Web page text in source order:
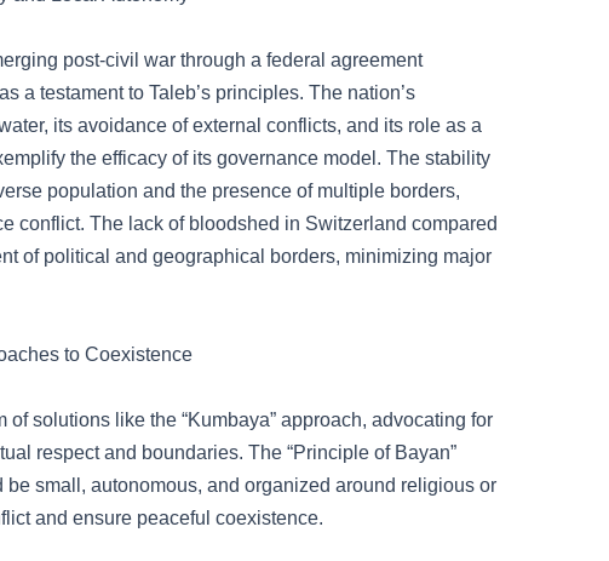
post-civil war through a federal agreement
a testament to Taleb’s principles. The nation’s
its avoidance of external conflicts, and its role as a
the efficacy of its governance model. The stability
population and the presence of multiple borders,
conflict. The lack of bloodshed in Switzerland compared
of political and geographical borders, minimizing major
to Coexistence
solutions like the “Kumbaya” approach, advocating for
respect and boundaries. The “Principle of Bayan”
small, autonomous, and organized around religious or
and ensure peaceful coexistence.